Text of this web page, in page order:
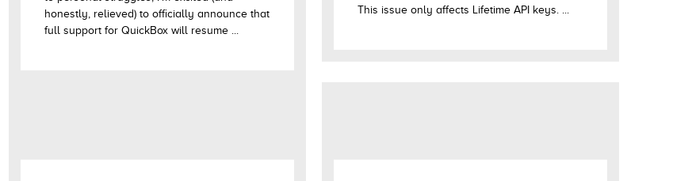
honestly, relieved) to officially announce that
full support for QuickBox will resume ...
This issue only affects Lifetime API keys. ...